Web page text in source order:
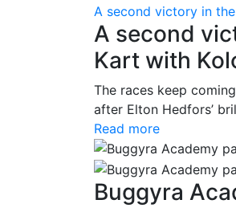
A second victory in
A second
Kart with
The races keep
after Elton Hedfors’
Read more
Buggyra